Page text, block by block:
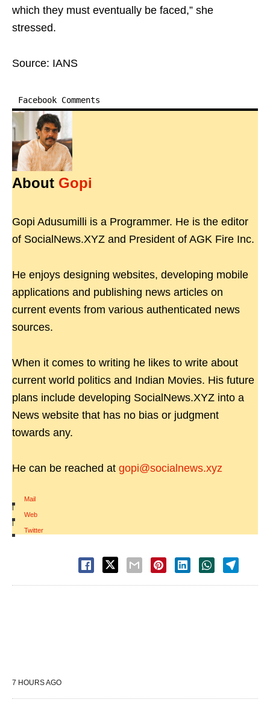
which they must eventually be faced,” she
stressed.
Source: IANS
Facebook Comments
About Gopi
Gopi Adusumilli is a Programmer. He is the editor
of SocialNews.XYZ and President of AGK Fire Inc.
He enjoys designing websites, developing mobile
applications and publishing news articles on
current events from various authenticated news
sources.
When it comes to writing he likes to write about
current world politics and Indian Movies. His future
plans include developing SocialNews.XYZ into a
News website that has no bias or judgment
towards any.
He can be reached at gopi@socialnews.xyz
Mail
|
Web
|
Twitter
7 HOURS AGO